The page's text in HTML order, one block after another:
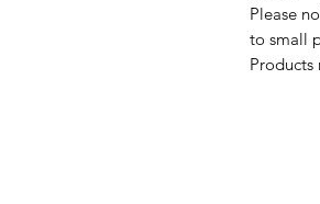
Please
to small
Products